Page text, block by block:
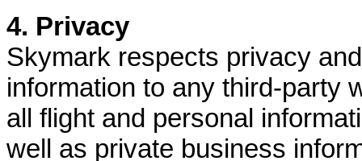
4. Privacy
Skymark respects privacy
information to any third-party
all flight and personal
well as private business